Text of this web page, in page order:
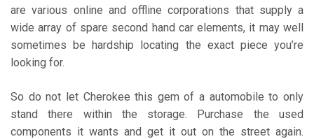
are various online and offline corporations that supply a
wide array of spare second hand car elements, it may well
sometimes be hardship locating the exact piece you’re
looking for.
So do not let Cherokee this gem of a automobile to only
stand there within the storage. Purchase the used
components it wants and get it out on the street again.